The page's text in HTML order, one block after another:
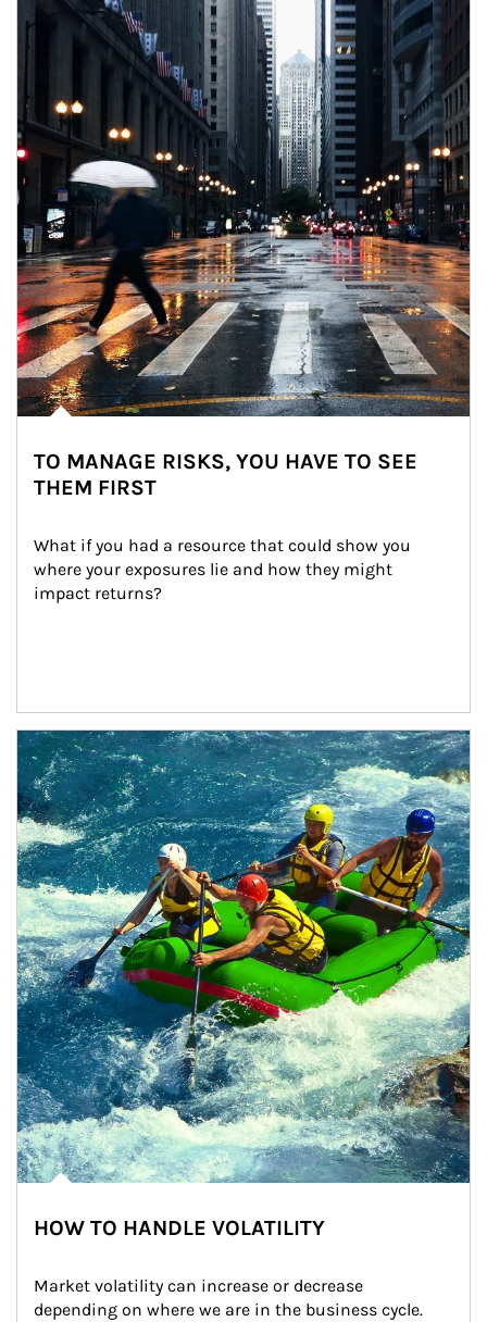
TO MANAGE RISKS, YOU HAVE TO SEE
THEM FIRST
What if you had a resource that could show you
where your exposures lie and how they might
impact returns?
Article Image
HOW TO HANDLE VOLATILITY
Market volatility can increase or decrease
depending on where we are in the business cycle.